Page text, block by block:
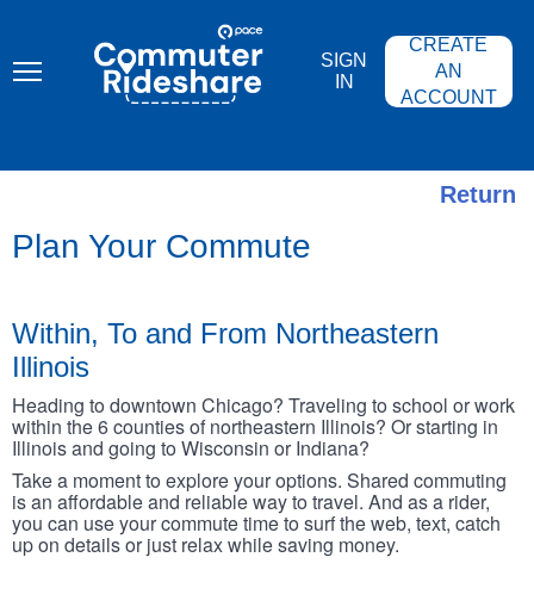
content
COMMUTER
RIDESHARE
SIGN
IN
CREATE
AN
ACCOUNT
Return
Plan Your Commute
Within, To and From Northeastern
Illinois
Heading to downtown Chicago? Traveling to school or work
within the 6 counties of northeastern Illinois? Or starting in
Illinois and going to Wisconsin or Indiana?
Take a moment to explore your options. Shared commuting
is an affordable and reliable way to travel. And as a rider,
you can use your commute time to surf the web, text, catch
up on details or just relax while saving money.